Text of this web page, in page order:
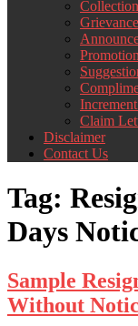
Claim
Disclaimer
Contact Us
Tag:
Days
Sample
Without